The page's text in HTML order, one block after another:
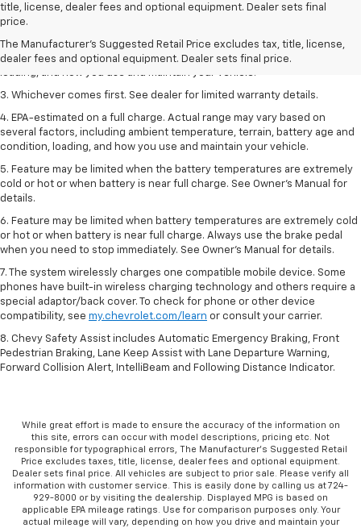
title, license, dealer fees and optional equipment. Dealer sets final
price.
The Manufacturer's Suggested Retail Price excludes tax, title, license,
dealer fees and optional equipment. Dealer sets final price.
1. The Manufacturer’s Suggested Retail Price excludes tax, title, license,
dealer fees and optional equipment. Dealer sets the final price.
2. On a full charge. Actual range may vary based on several factors,
including ambient temperature, terrain, battery age and condition,
3. Whichever comes first. See dealer for limited warranty details.
4. EPA-estimated on a full charge. Actual range may vary based on
several factors, including ambient temperature, terrain, battery age and
condition, loading, and how you use and maintain your vehicle.
5. Feature may be limited when the battery temperatures are extremely
cold or hot or when battery is near full charge. See Owner’s Manual for
details.
6. Feature may be limited when battery temperatures are extremely cold
or hot or when battery is near full charge. Always use the brake pedal
when you need to stop immediately. See Owner’s Manual for details.
7. The system wirelessly charges one compatible mobile device. Some
phones have built-in wireless charging technology and others require a
special adaptor/back cover. To check for phone or other device
compatibility, see my.chevrolet.com/learn or consult your carrier.
8. Chevy Safety Assist includes Automatic Emergency Braking, Front
Pedestrian Braking, Lane Keep Assist with Lane Departure Warning,
Forward Collision Alert, IntelliBeam and Following Distance Indicator.
While great effort is made to ensure the accuracy of the information on
this site, errors can occur with model descriptions, pricing etc. Not
responsible for typographical errors, The Manufacturer’s Suggested Retail
Price excludes taxes, title, license, dealer fees and optional equipment.
Dealer sets final price. All vehicles are subject to prior sale. Please verify all
information with customer service. This is easily done by calling us at 724-
929-8000 or by visiting the dealership. Displayed MPG is based on
applicable EPA mileage ratings. Use for comparison purposes only. Your
actual mileage will vary, depending on how you drive and maintain your